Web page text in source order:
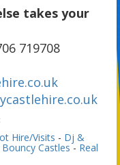
takes your
719708
Hire/Visits - Dj &
Bouncy Castles- Real